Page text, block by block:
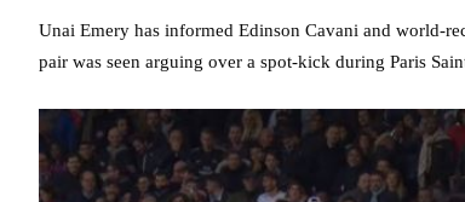
Unai Emery has informed Edinson Cavani and world-
pair was seen arguing over a spot-kick during Paris